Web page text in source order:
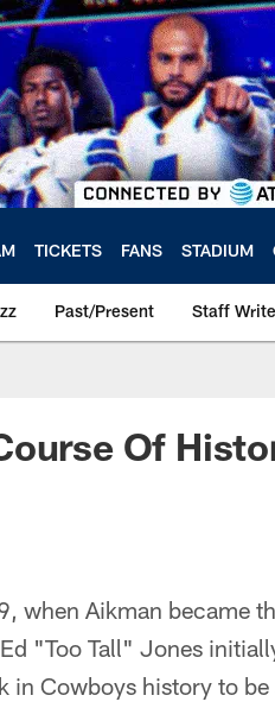
TICKETS FANS STADIUM
Past/Present Staff
Of
when Aikman became
"Too Tall" Jones
in Cowboys history to